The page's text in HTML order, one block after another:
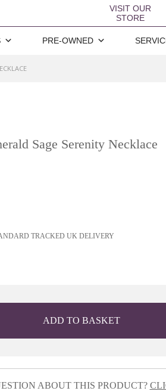
VISIT OUR
STORE
PRE-OWNED
Sage Serenity Necklace
TRACKED UK DELIVERY
ADD TO BASKET
ABOUT THIS PRODUCT?